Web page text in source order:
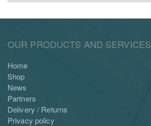
OUR PRODUCTS AND SERVICES
Home
Shop
News
Partners
Delivery / Returns
Privacy policy